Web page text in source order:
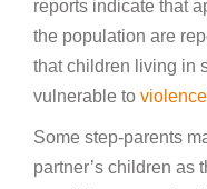
reports indicate that
the population are
that children living in
vulnerable to violence
Some step-parents
partner’s children as